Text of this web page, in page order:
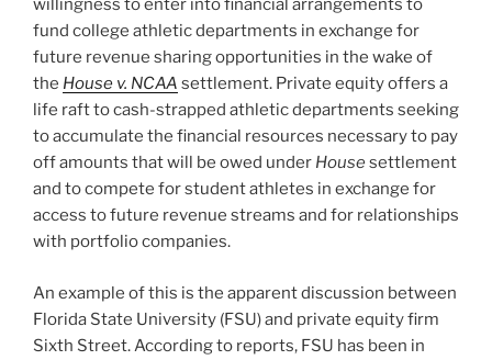
willingness to enter into financial arrangements to
fund college athletic departments in exchange for
future revenue sharing opportunities in the wake of
the House v. NCAA settlement. Private equity offers a
life raft to cash-strapped athletic departments seeking
to accumulate the financial resources necessary to pay
off amounts that will be owed under Housesettlement
and to compete for student athletes in exchange for
access to future revenue streams and for relationships
with portfolio companies.
An example of this is the apparent discussion between
Florida State University (FSU) and private equity firm
Sixth Street. According to reports, FSU has been in